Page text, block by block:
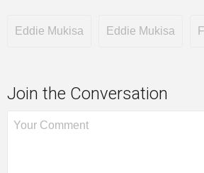
Eddie Mukisa Eddie Mukisa
Join the Conversation